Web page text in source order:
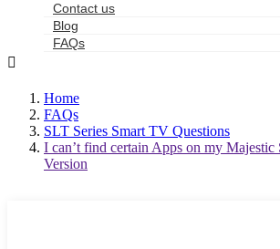
Contact us
Blog
FAQs

Home
FAQs
SLT Series Smart TV Questions
I can’t find certain Apps on my
Version